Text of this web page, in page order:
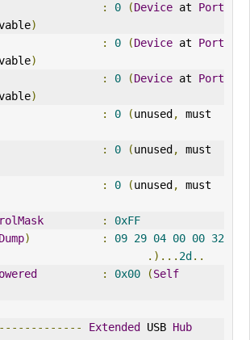
: 0 (Device at Port
)
: 0 (Device at Port
)
: 0 (Device at Port
)
: 0 (unused ,
must
: 0 (unused ,
must
: 0 (unused ,
must
:
0xFF
) : 09 29 04 00 00 32
.)... 2d ..
: 0x00 (Self
Extended USB Hub